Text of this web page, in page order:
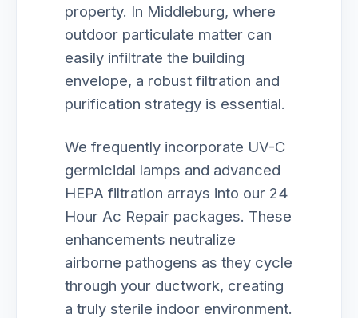
property. In Middleburg, where
outdoor particulate matter can
easily infiltrate the building
envelope, a robust filtration and
purification strategy is essential.
We frequently incorporate UV-C
germicidal lamps and advanced
HEPA filtration arrays into our 24
Hour Ac Repair packages. These
enhancements neutralize
airborne pathogens as they cycle
through your ductwork, creating
a truly sterile indoor environment.